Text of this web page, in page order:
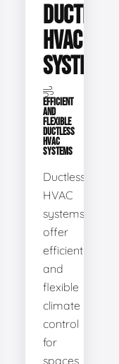
DUCTLESS
HVAC
SYSTEMS
EFFICIENT
AND
FLEXIBLE
DUCTLESS
HVAC
SYSTEMS
Ductless
HVAC
systems
offer
efficient
and
flexible
climate
control
for
spaces